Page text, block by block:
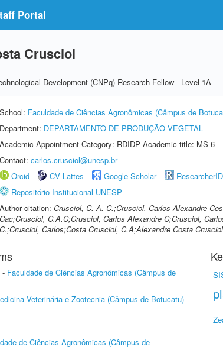
Portal
Crusciol
Development (CNPq) Research Fellow - Level 1A
School: Faculdade de Ciências Agronômicas (Câmpus de
Department: DEPARTAMENTO DE PRODUÇÃO VEGETAL
Academic Appointment Category: RDIDP Academic title: MS-6
Contact: carlos.crusciol@unesp.br
Orcid
CV Lattes Google Scholar ResearcherID
Repositório Institucional UNESP
Author citation: Crusciol, C. A. C.;Crusciol, Carlos Alexandre
Cac;Crusciol, C.A.C;Crusciol, Carlos Alexandre C;Crusciol,
C.;Crusciol, Carlos;Costa Crusciol, C.A;Alexandre Costa
- Faculdade de Ciências Agronômicas (Câmpus de
Veterinária e Zootecnia (Câmpus de Botucatu)
de Ciências Agronômicas (Câmpus de